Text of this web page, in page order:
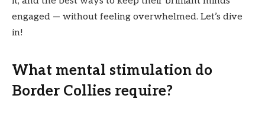
engaged — without feeling overwhelmed. Let’s dive
in!
What mental stimulation do
Border Collies require?